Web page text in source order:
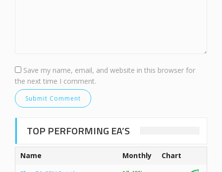
Save my name, email, and website in this browser for
the next time I comment.
TOP PERFORMING EA’S
Name Monthly Chart